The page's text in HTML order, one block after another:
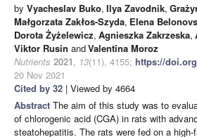
by Vyacheslav Buko, Ilya Zavodnik,
Małgorzata Zakłos-Szyda, Elena
Dorota Żyżelewicz, Agnieszka Zakrzeska,
Viktor Rusin andValentina Moroz
Nutrients 2021, 13(11), 4155; https://
20 Nov 2021
Cited by 32 | Viewed by 4664
Abstract The aim of this study was to
of chlorogenic acid (CGA) in rats with
steatohepatitis. The rats were fed on a